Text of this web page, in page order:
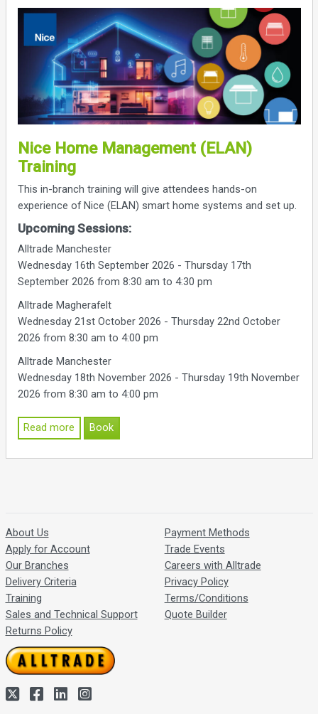
Nice Home Management (ELAN)
Training
This in-branch training will give attendees hands-on
experience of Nice (ELAN) smart home systems and set up.
Upcoming Sessions:
Alltrade Manchester
Wednesday 16th September 2026 - Thursday 17th
September 2026 from 8:30 am to 4:30 pm
Alltrade Magherafelt
Wednesday 21st October 2026 - Thursday 22nd October
2026 from 8:30 am to 4:00 pm
Alltrade Manchester
Wednesday 18th November 2026 - Thursday 19th November
2026 from 8:30 am to 4:00 pm
Read more Book
About Us
Apply for Account
Our Branches
Delivery Criteria
Training
Sales and Technical Support
Returns Policy
Payment Methods
Trade Events
Careers with Alltrade
Privacy Policy
Terms/Conditions
Quote Builder